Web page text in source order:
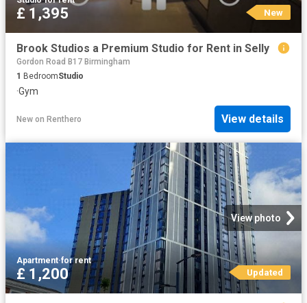
£ 1,395 New
Brook Studios a Premium Studio for Rent in Selly
Gordon Road B17 Birmingham
1 BedroomStudio
·Gym
New on Renthero View details
View photo
Apartment·for rent
£ 1,200 Updated